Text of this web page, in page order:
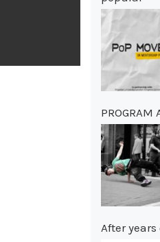
PROGRAM
After years